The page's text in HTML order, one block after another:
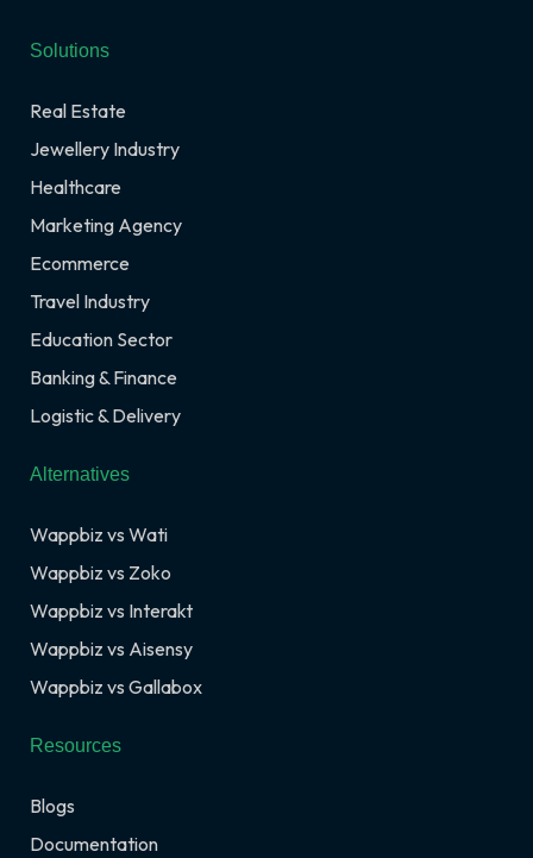
Solutions
Real Estate
Jewellery Industry
Healthcare
Marketing Agency
Ecommerce
Travel Industry
Education Sector
Banking & Finance
Logistic & Delivery
Alternatives
Wappbiz vs Wati
Wappbiz vs Zoko
Wappbiz vs Interakt
Wappbiz vs Aisensy
Wappbiz vs Gallabox
Resources
Blogs
Documentation